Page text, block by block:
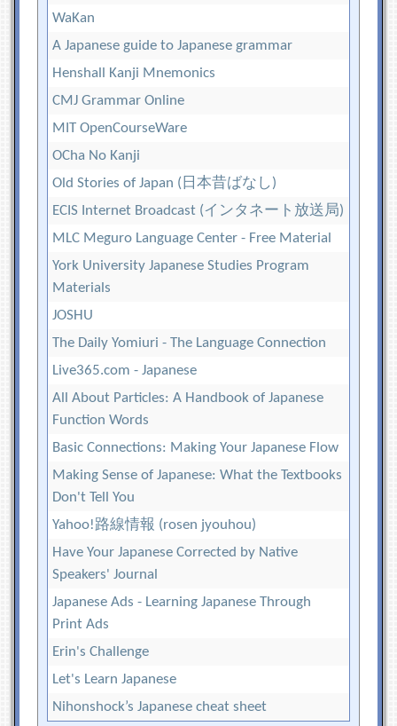
WaKan
A Japanese guide to Japanese grammar
Henshall Kanji Mnemonics
CMJ Grammar Online
MIT OpenCourseWare
OCha No Kanji
Old Stories of Japan (日本昔ばなし)
ECIS Internet Broadcast (インタネート放送局)
MLC Meguro Language Center - Free Material
York University Japanese Studies Program
Materials
JOSHU
The Daily Yomiuri - The Language Connection
Live365.com - Japanese
All About Particles: A Handbook of Japanese
Function Words
Basic Connections: Making Your Japanese Flow
Making Sense of Japanese: What the Textbooks
Don't Tell You
Yahoo!路線情報 (rosen jyouhou)
Have Your Japanese Corrected by Native
Speakers' Journal
Japanese Ads - Learning Japanese Through
Print Ads
Erin's Challenge
Let's Learn Japanese
Nihonshock’s Japanese cheat sheet